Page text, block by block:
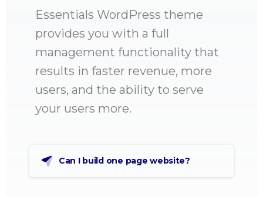
Essentials WordPress theme
provides you with a full
management functionality that
results in faster revenue, more
users, and the ability to serve
your users more.
Can I build one page website?